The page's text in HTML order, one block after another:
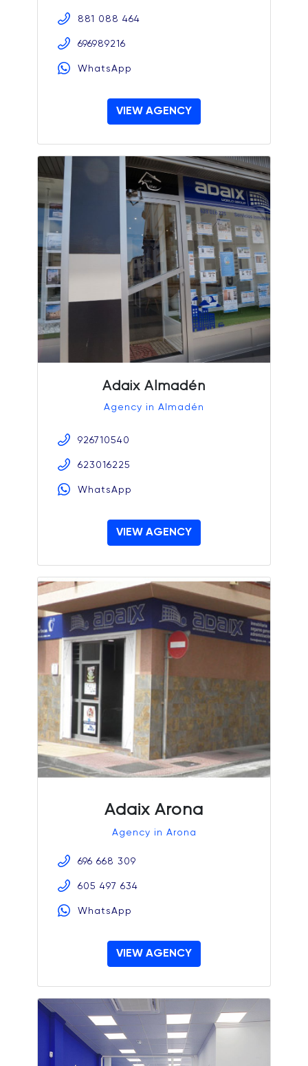
881 088 464
696989216
WhatsApp
VIEW AGENCY
Adaix Almadén
Agency in Almadén
926710540
623016225
WhatsApp
VIEW AGENCY
Adaix Arona
Agency in Arona
696 668 309
605 497 634
WhatsApp
VIEW AGENCY